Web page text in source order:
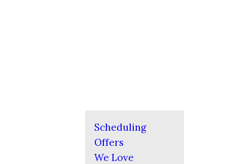
Scheduling
Offers
We Love